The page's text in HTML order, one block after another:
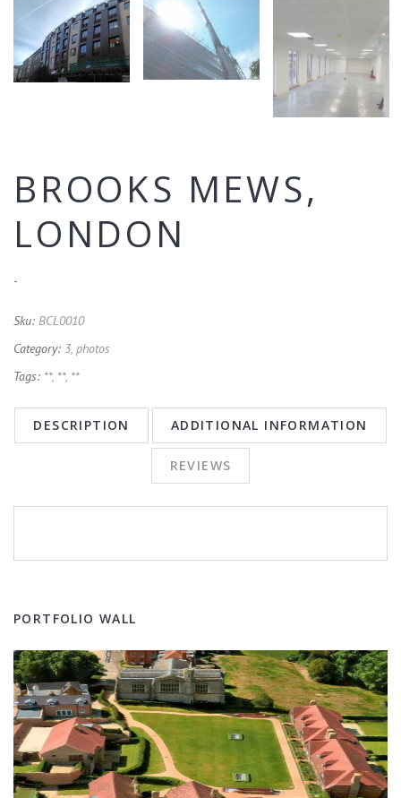
BROOKS MEWS,
LONDON
-
Sku: BCL0010
Category: 3, photos
Tags: **, **, **
DESCRIPTION ADDITIONAL INFORMATION
REVIEWS
PORTFOLIO WALL